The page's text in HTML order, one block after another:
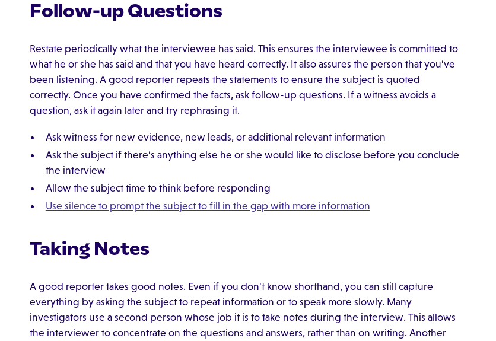
Follow-up Questions
Restate periodically what the interviewee has said. This ensures the interviewee is committed to
what he or she has said and that you have heard correctly. It also assures the person that you've
been listening. A good reporter repeats the statements to ensure the subject is quoted
correctly. Once you have confirmed the facts, ask follow-up questions. If a witness avoids a
question, ask it again later and try rephrasing it.
Ask witness for new evidence, new leads, or additional relevant information
Ask the subject if there's anything else he or she would like to disclose before you conclude
the interview
Allow the subject time to think before responding
Use silence to prompt the subject to fill in the gap with more information
Taking Notes
A good reporter takes good notes. Even if you don't know shorthand, you can still capture
everything by asking the subject to repeat information or to speak more slowly. Many
investigators use a second person whose job it is to take notes during the interview. This allows
the interviewer to concentrate on the questions and answers, rather than on writing. Another